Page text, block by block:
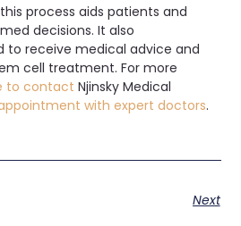
process aids patients and
decisions. It also
to receive medical advice and
cell treatment. For more
to contact Njinsky Medical
with expert doctors.
Next